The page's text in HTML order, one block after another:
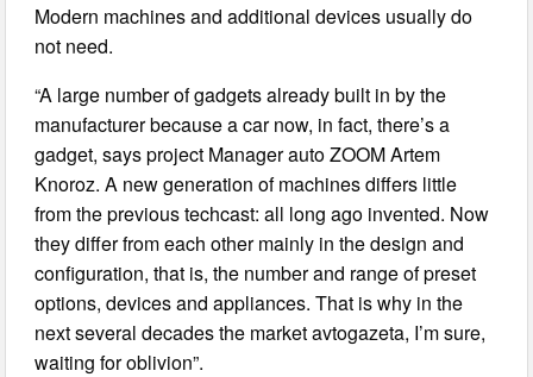
Modern machines and additional devices usually do
not need.
“A large number of gadgets already built in by the
manufacturer because a car now, in fact, there’s a
gadget, says project Manager auto ZOOM Artem
Knoroz. A new generation of machines differs little
from the previous techcast: all long ago invented. Now
they differ from each other mainly in the design and
configuration, that is, the number and range of preset
options, devices and appliances. That is why in the
next several decades the market avtogazeta, I’m sure,
waiting for oblivion”.